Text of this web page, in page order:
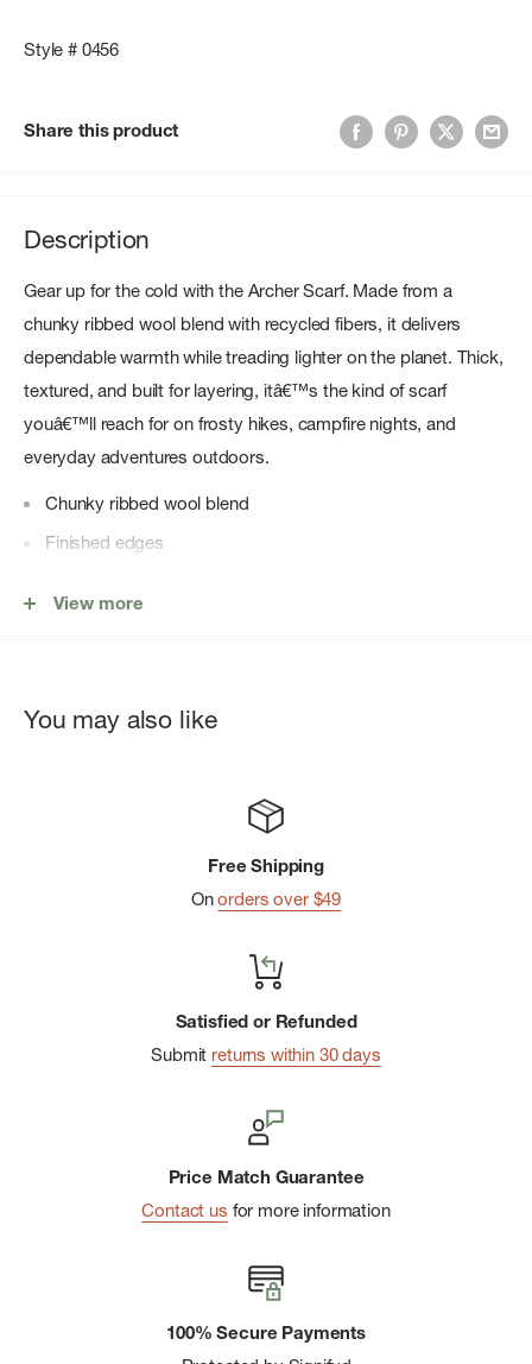
Style # 0456
Share this product
Description
Gear up for the cold with the Archer Scarf. Made from a
chunky ribbed wool blend with recycled fibers, it delivers
dependable warmth while treading lighter on the planet. Thick,
textured, and built for layering, itâ€™s the kind of scarf
youâ€™ll reach for on frosty hikes, campfire nights, and
everyday adventures outdoors.
Chunky ribbed wool blend
Finished edges
View more
You may also like
Free Shipping
Onorders over $49
Satisfied or Refunded
Submit returns within 30 days
Price Match Guarantee
Contact us for more information
100% Secure Payments